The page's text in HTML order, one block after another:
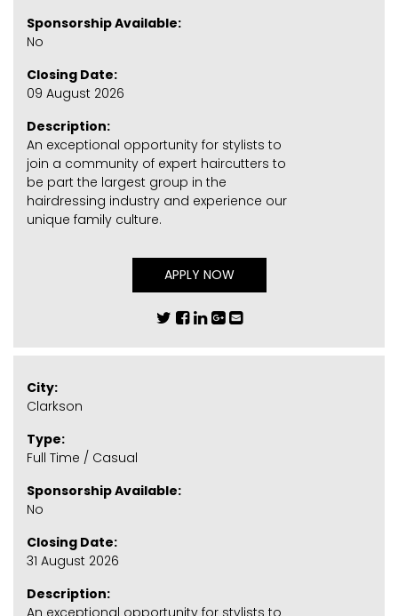
Sponsorship Available:
No
Closing Date:
09 August 2026
Description:
An exceptional opportunity for stylists to
join a community of expert haircutters to
be part the largest group in the
hairdressing industry and experience our
unique family culture.
APPLY NOW
City:
Clarkson
Type:
Full Time / Casual
Sponsorship Available:
No
Closing Date:
31 August 2026
Description:
An exceptional opportunity for stylists to